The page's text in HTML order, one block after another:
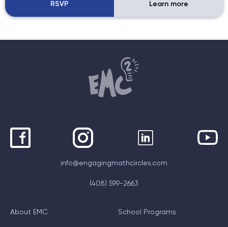
RSVP Learn more
info@engagingmathcircles.com
(408) 599-2663
About EMC School Programs